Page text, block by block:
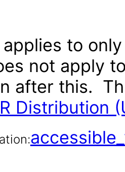
applies to
not apply
after this.
Distribution